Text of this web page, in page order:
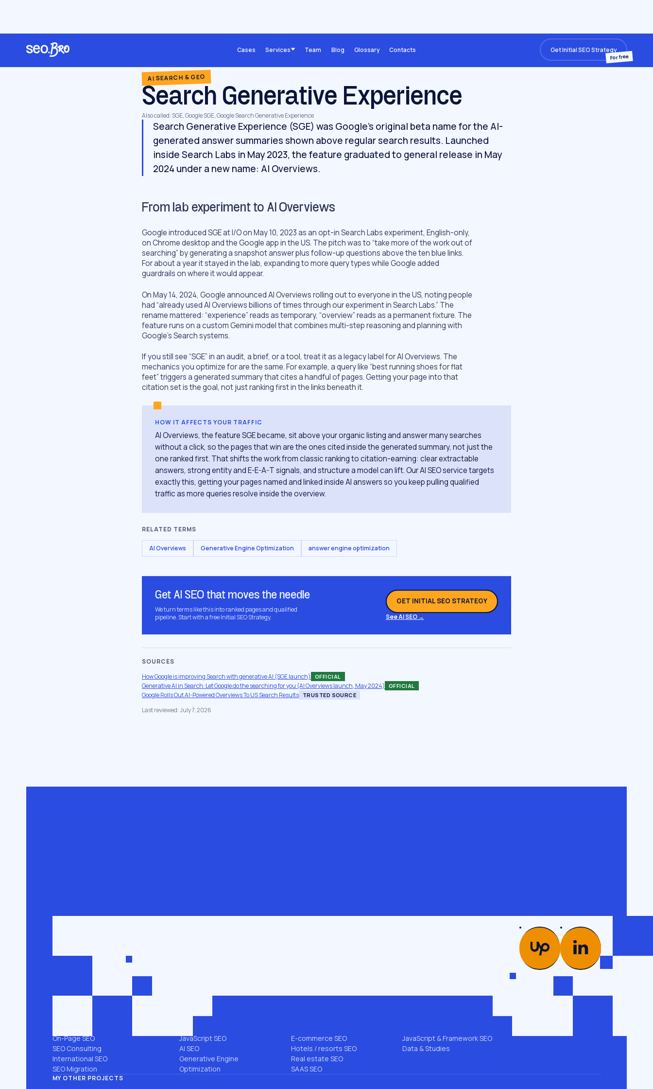
Cases Services Team Blog Glossary Contacts Get Initial SEO Strategy
For free
Glossary/AI search & GEO
AI SEARCH & GEO
Search Generative Experience
Also called: SGE, Google SGE, Google Search Generative Experience
Search Generative Experience (SGE) was Google's original beta name for the AI-
generated answer summaries shown above regular search results. Launched
inside Search Labs in May 2023, the feature graduated to general release in May
2024 under a new name: AI Overviews.
From lab experiment to AI Overviews
Google introduced SGE at I/O on May 10, 2023 as an opt-in Search Labs experiment, English-only,
on Chrome desktop and the Google app in the US. The pitch was to “take more of the work out of
searching” by generating a snapshot answer plus follow-up questions above the ten blue links.
For about a year it stayed in the lab, expanding to more query types while Google added
guardrails on where it would appear.
On May 14, 2024, Google announced AI Overviews rolling out to everyone in the US, noting people
had “already used AI Overviews billions of times through our experiment in Search Labs.” The
rename mattered: “experience” reads as temporary, “overview” reads as a permanent fixture. The
feature runs on a custom Gemini model that combines multi-step reasoning and planning with
Google’s Search systems.
If you still see “SGE” in an audit, a brief, or a tool, treat it as a legacy label for AI Overviews. The
mechanics you optimize for are the same. For example, a query like “best running shoes for flat
feet” triggers a generated summary that cites a handful of pages. Getting your page into that
citation set is the goal, not just ranking first in the links beneath it.
HOW IT AFFECTS YOUR TRAFFIC
AI Overviews, the feature SGE became, sit above your organic listing and answer many searches
without a click, so the pages that win are the ones cited inside the generated summary, not just the
one ranked first. That shifts the work from classic ranking to citation-earning: clear extractable
answers, strong entity and E-E-A-T signals, and structure a model can lift. Our AI SEO service targets
exactly this, getting your pages named and linked inside AI answers so you keep pulling qualified
traffic as more queries resolve inside the overview.
RELATED TERMS
AI Overviews Generative Engine Optimization answer engine optimization
Get AI SEO that moves the needle
We turn terms like this into ranked pages and qualified
pipeline. Start with a free Initial SEO Strategy.
GET INITIAL SEO STRATEGY
See AI SEO →
SOURCES
How Google is improving Search with generative AI (SGE launch)
OFFICIAL
Generative AI in Search: Let Google do the searching for you (AI Overviews launch, May 2024) OFFICIAL
Google Rolls Out AI-Powered Overviews To US Search Results TRUSTED SOURCE
Last reviewed: July 7, 2026
FLG SEO for niche businesses. 200,000+
keywords ranked in the top 3.
Link Building
On-Page SEO
SEO Consulting
International SEO
SEO Migration
Magento SEO
WordPress SEO
JavaScript SEO
AI SEO
Generative Engine
Optimization
Enterprise SEO
E-commerce SEO
Hotels / resorts SEO
Real estate SEO
SAAS SEO
FLG Method
JavaScript & Framework SEO
Data & Studies
COMPANY
Case studies
MY OTHER PROJECTS